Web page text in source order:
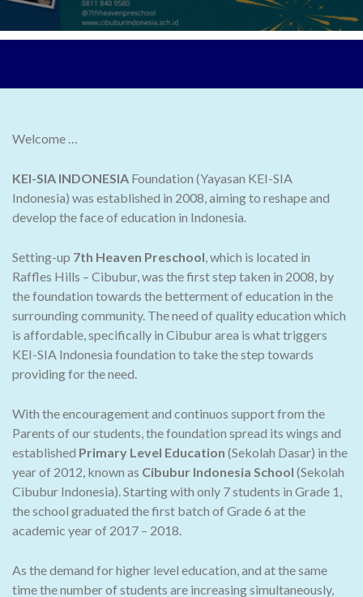
Welcome …
KEI-SIA INDONESIA Foundation (Yayasan KEI-SIA
Indonesia) was established in 2008, aiming to reshape and
develop the face of education in Indonesia.
Setting-up 7th Heaven Preschool, which is located in
Raffles Hills – Cibubur, was the first step taken in 2008, by
the foundation towards the betterment of education in the
surrounding community. The need of quality education which
is affordable, specifically in Cibubur area is what triggers
KEI-SIA Indonesia foundation to take the step towards
providing for the need.
With the encouragement and continuos support from the
Parents of our students, the foundation spread its wings and
established Primary Level Education (Sekolah Dasar) in the
year of 2012, known as Cibubur Indonesia School (Sekolah
Cibubur Indonesia). Starting with only 7 students in Grade 1,
the school graduated the first batch of Grade 6 at the
academic year of 2017 – 2018.
As the demand for higher level education, and at the same
time the number of students are increasing simultaneously,